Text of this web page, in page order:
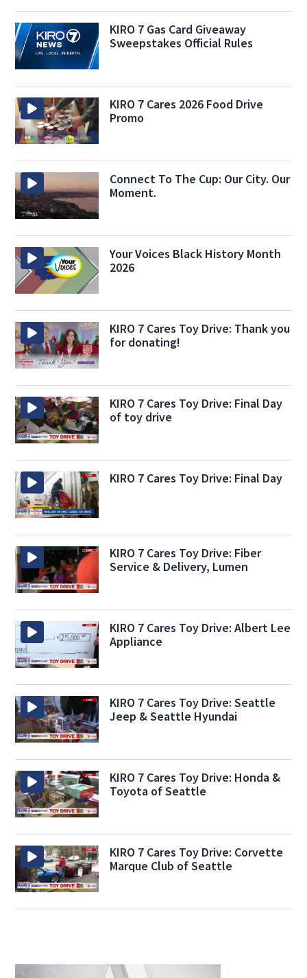
KIRO 7 Gas Card Giveaway
Sweepstakes Official Rules
KIRO 7 Cares 2026 Food Drive
Promo
Connect To The Cup: Our City. Our
Moment.
Your Voices Black History Month
2026
KIRO 7 Cares Toy Drive: Thank you
for donating!
KIRO 7 Cares Toy Drive: Final Day
of toy drive
KIRO 7 Cares Toy Drive: Final Day
KIRO 7 Cares Toy Drive: Fiber
Service & Delivery, Lumen
KIRO 7 Cares Toy Drive: Albert Lee
Appliance
KIRO 7 Cares Toy Drive: Seattle
Jeep & Seattle Hyundai
KIRO 7 Cares Toy Drive: Honda &
Toyota of Seattle
KIRO 7 Cares Toy Drive: Corvette
Marque Club of Seattle